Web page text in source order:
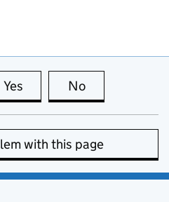
Yes this page is useful
No
with this page